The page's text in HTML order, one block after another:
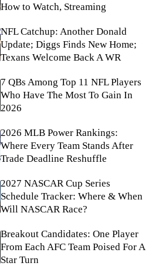
How to Watch, Streaming
NFL Catchup: Another Donald
Update; Diggs Finds New Home;
Texans Welcome Back A WR
7 QBs Among Top 11 NFL Players
Who Have The Most To Gain In
2026
2026 MLB Power Rankings:
Where Every Team Stands After
Trade Deadline Reshuffle
2027 NASCAR Cup Series
Schedule Tracker: Where & When
Will NASCAR Race?
Breakout Candidates: One Player
From Each AFC Team Poised For A
Star Turn